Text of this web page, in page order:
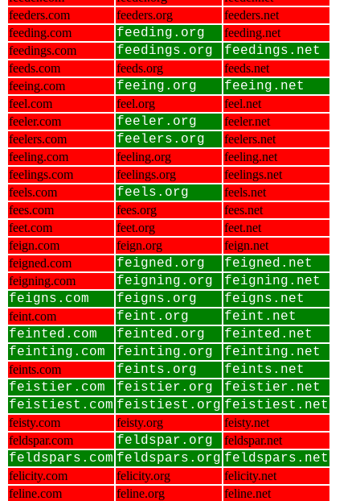
feeders.com
feeders.org
feeders.net
feeding.com
feeding.org
feeding.net
feedings.com
feedings.org feedings.net
feeds.com feeds.org
feeds.net
feeing.com
feeing.org feeing.net
feel.com feel.org
feel.net
feeler.com
feeler.org
feeler.net
feelers.com
feelers.org
feelers.net
feeling.com
feeling.org
feeling.net
feelings.com
feelings.org
feelings.net
feels.com
feels.org
feels.net
fees.com
fees.org
fees.net
feet.com
feet.org
feet.net
feign.com
feign.org
feign.net
feigned.com
feigned.org feigned.net
feigning.com feigning.org
feigning.net
feigns.com
feigns.org feigns.net
feint.com feint.org
feint.net
feinted.com
feinted.org
feinted.net
feinting.com
feinting.org feinting.net
feints.com feints.org
feints.net
feistier.com
feistier.org
feistier.net
feistiest.com feistiest.org feistiest.net
feisty.com feisty.org
feisty.net
feldspar.com
feldspar.org feldspar.net
feldspars.com feldspars.org feldspars.net
felicity.com felicity.org
felicity.net
feline.com
feline.org
feline.net